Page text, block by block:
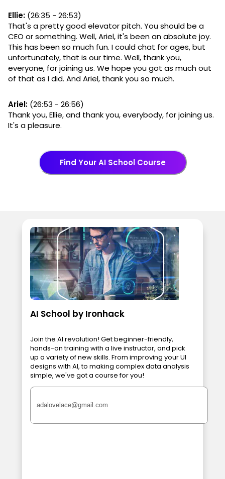
Ellie: (26:35 - 26:53)
That's a pretty good elevator pitch. You should be a
CEO or something. Well, Ariel, it's been an absolute joy.
This has been so much fun. I could chat for ages, but
unfortunately, that is our time. Well, thank you,
everyone, for joining us. We hope you got as much out
of that as I did. And Ariel, thank you so much.
Ariel: (26:53 - 26:56)
Thank you, Ellie, and thank you, everybody, for joining us.
It's a pleasure.
Find Your AI School Course
AI School by Ironhack
Join the AI revolution! Get beginner-friendly,
hands-on training with a live instructor, and pick
up a variety of new skills. From improving your UI
designs with AI, to making complex data analysis
simple, we've got a course for you!